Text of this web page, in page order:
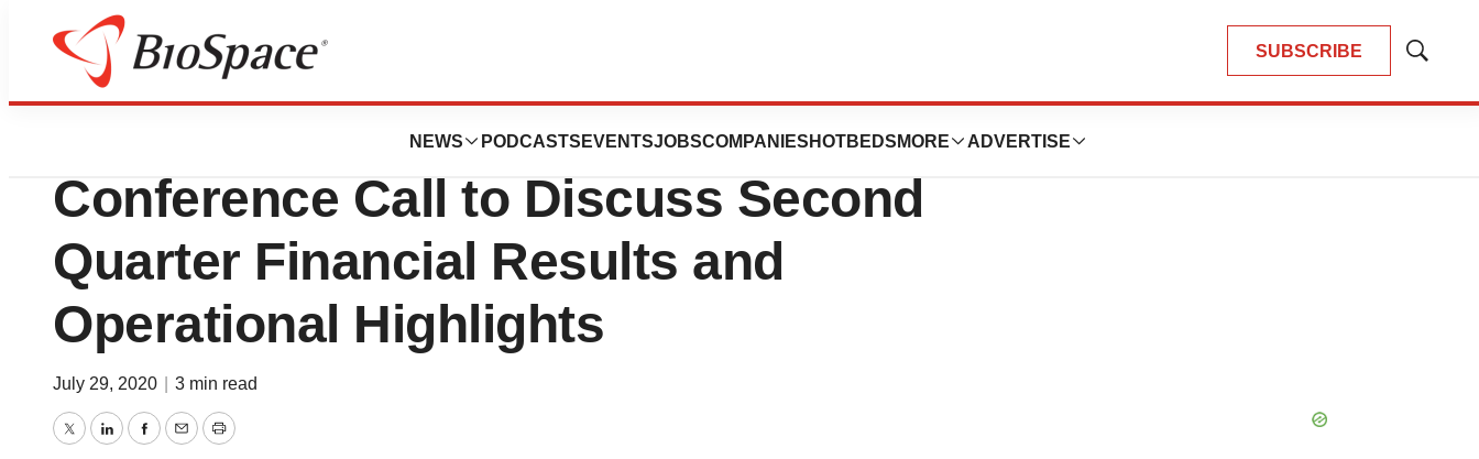
SUBSCRIBE
Show
NEWS PODCASTS EVENTSJOBSCOMPANIES HOTBEDS MORE ADVERTISE
News
Oncolytics Biotech® to Host
Conference Call to Discuss Second
Quarter Financial Results and
Operational Highlights
July 29, 2020 3 min read
TwitterLinkedInFacebook
EmailPrint